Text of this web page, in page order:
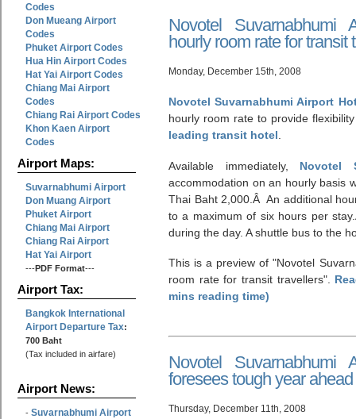
Codes
Don Mueang Airport
Codes
Phuket Airport Codes
Hua Hin Airport Codes
Hat Yai Airport Codes
Chiang Mai Airport
Codes
Chiang Rai Airport Codes
Khon Kaen Airport
Codes
Airport Maps:
Suvarnabhumi Airport
Don Muang Airport
Phuket Airport
Chiang Mai Airport
Chiang Rai Airport
Hat Yai Airport
---PDF Format---
Airport Tax:
Bangkok International
Airport Departure Tax:
700 Baht
(Tax included in airfare)
Airport News:
- Suvarnabhumi Airport
Novotel Suvarnabhumi
hourly room rate for transit
Monday, December 15th, 2008
Novotel Suvarnabhumi Airport
hourly room rate to provide
leading transit hotel.
Available immediately, Novotel
accommodation on an hourly basis
Thai Baht 2,000.Â An additional
to a maximum of six hours per
during the day. A shuttle bus to the
This is a preview of Novotel
room rate for transit travellers .
mins reading time)
Novotel Suvarnabhumi
foresees tough year ahead
Thursday, December 11th, 2008